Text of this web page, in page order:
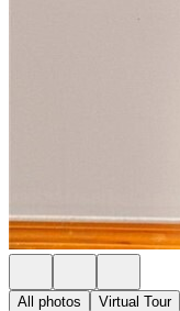
All photos Virtual Tour